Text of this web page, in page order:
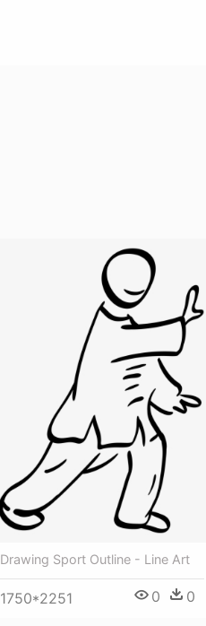
Drawing Sport Outline - Line Art
1750*2251 0 0